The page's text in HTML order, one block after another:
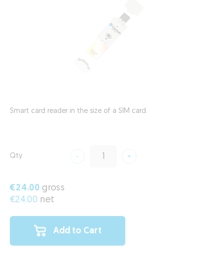
Smart card reader in the size of a SIM card.
€24.00gross
€24.00 net
Add to Cart
Qty